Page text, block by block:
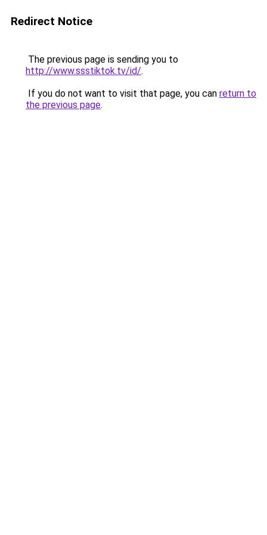
Redirect Notice
The previous page is sending you to
http://www.ssstiktok.tv/id/.
If you do not want to visit that page, you can return to
the previous page.